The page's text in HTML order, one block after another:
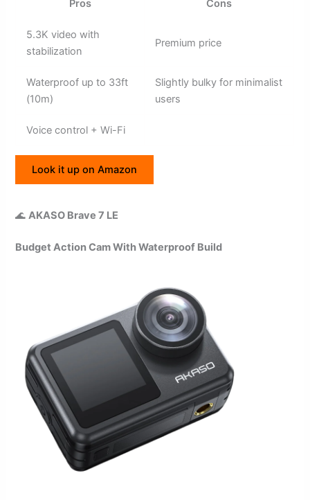
Pros Cons
5.3K video with
stabilization
Premium price
Waterproof up to 33ft
(10m)
Slightly bulky for minimalist
users
Voice control + Wi-Fi
Look it up on Amazon
🌊AKASO Brave 7 LE
Budget Action Cam With Waterproof Build